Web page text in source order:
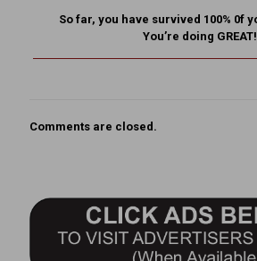
So far, you have survived 100% 0f
You’re doing GREAT!
Comments are closed.